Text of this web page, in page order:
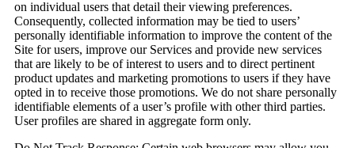
on individual users that detail their viewing preferences.
Consequently, collected information may be tied to users’
personally identifiable information to improve the content of the
Site for users, improve our Services and provide new services
that are likely to be of interest to users and to direct pertinent
product updates and marketing promotions to users if they have
opted in to receive those promotions. We do not share personally
identifiable elements of a user’s profile with other third parties.
User profiles are shared in aggregate form only.